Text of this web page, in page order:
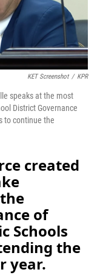
KET Screenshot / KPR
speaks at the most
District Governance
to continue the
created
of
Schools
the
year.